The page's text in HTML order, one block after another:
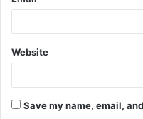
Website
Save my name, email,